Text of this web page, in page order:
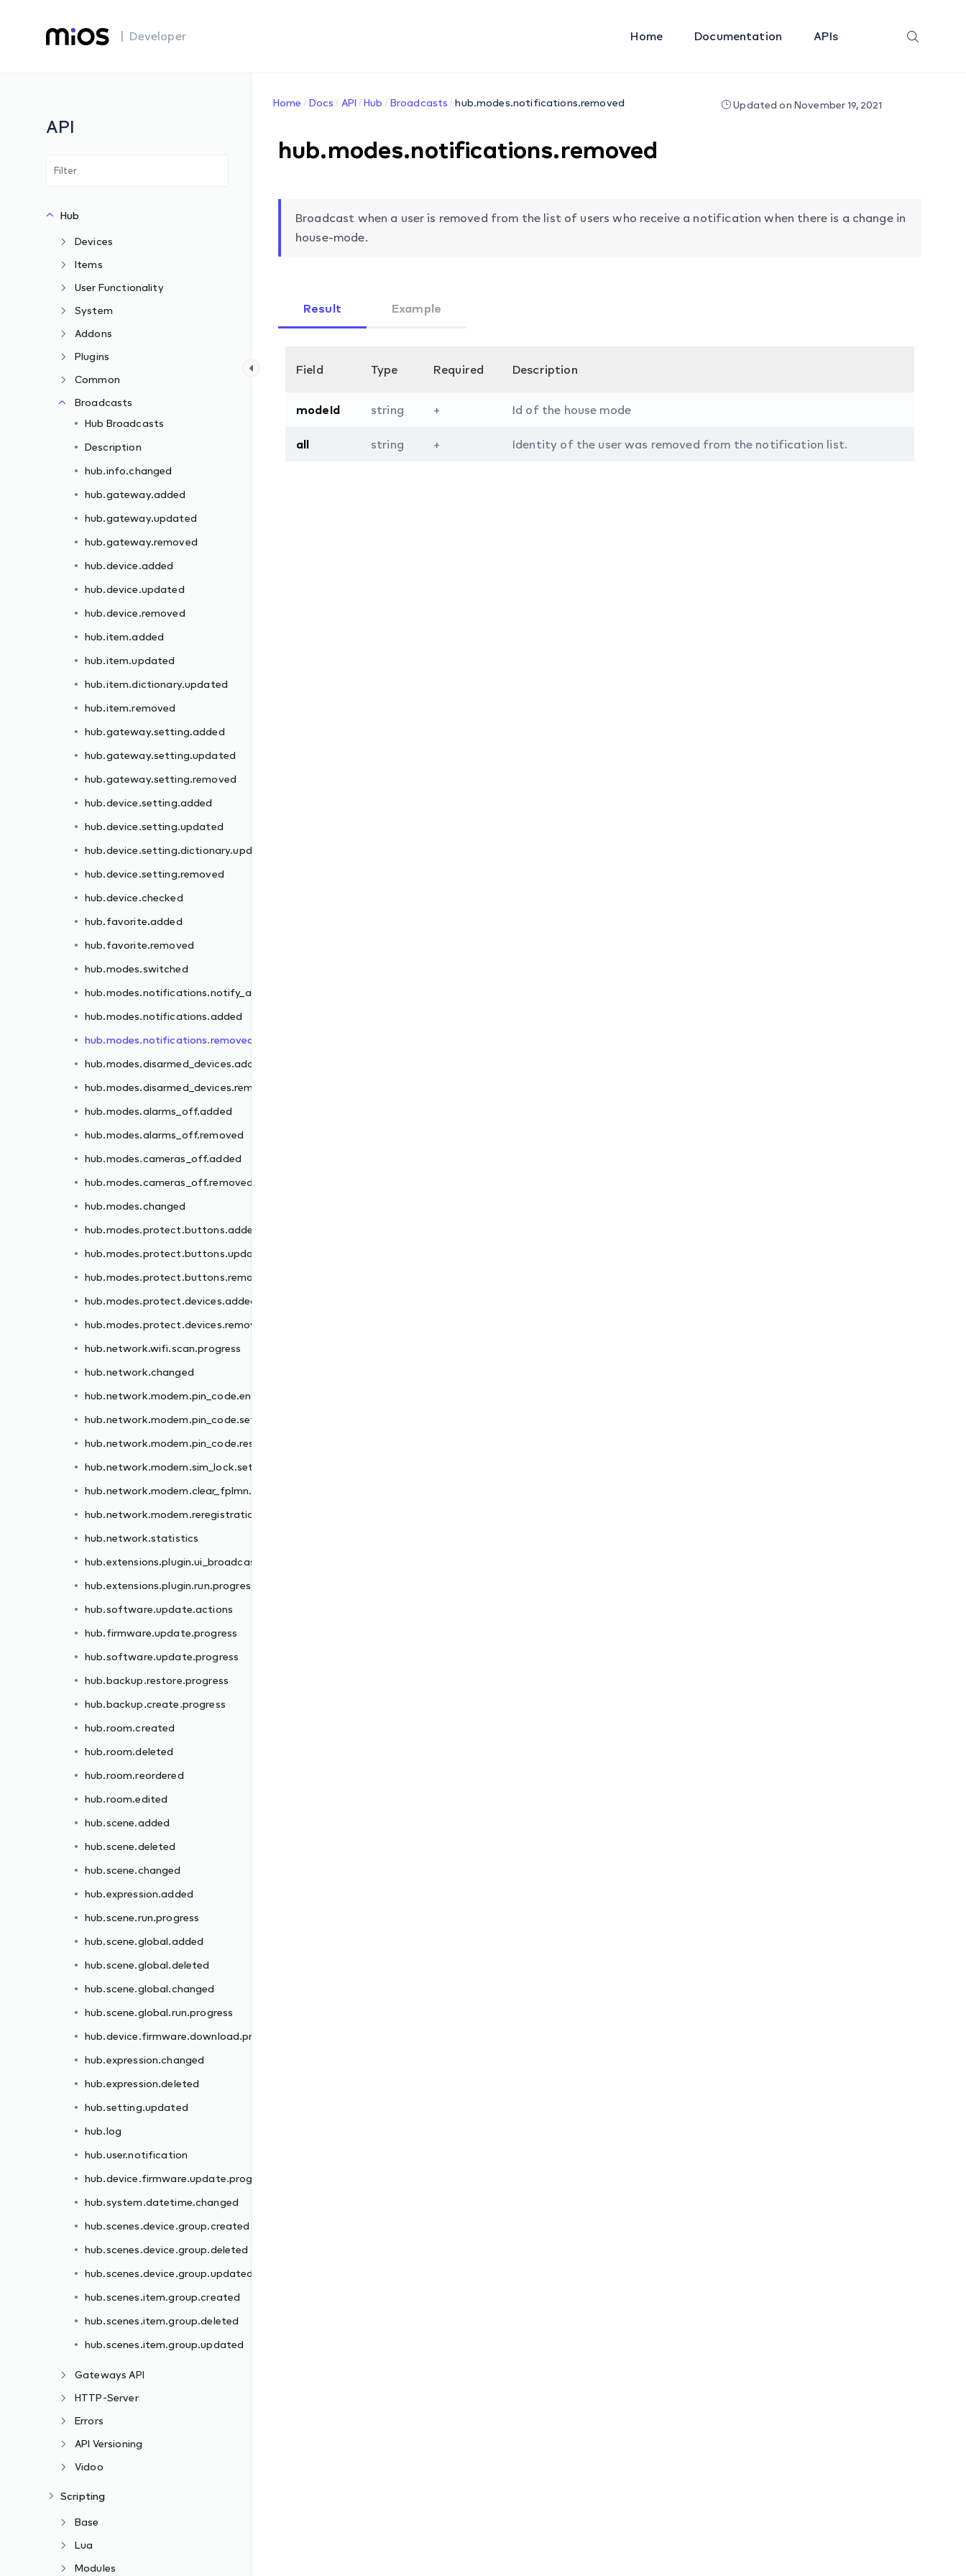
| Developer Home Documentation APIs
API
Hub
Devices
Items
User Functionality
System
Addons
Plugins
Common
Broadcasts
Hub Broadcasts
Description
hub.info.changed
hub.gateway.added
hub.gateway.updated
hub.gateway.removed
hub.device.added
hub.device.updated
hub.device.removed
hub.item.added
hub.item.updated
hub.item.dictionary.updated
hub.item.removed
hub.gateway.setting.added
hub.gateway.setting.updated
hub.gateway.setting.removed
hub.device.setting.added
hub.device.setting.updated
hub.device.setting.dictionary.updated
hub.device.setting.removed
hub.device.checked
hub.favorite.added
hub.favorite.removed
hub.modes.switched
hub.modes.notifications.notify_all
hub.modes.notifications.added
hub.modes.notifications.removed
hub.modes.disarmed_devices.added
hub.modes.disarmed_devices.removed
hub.modes.alarms_off.added
hub.modes.alarms_off.removed
hub.modes.cameras_off.added
hub.modes.cameras_off.removed
hub.modes.changed
hub.modes.protect.buttons.added
hub.modes.protect.buttons.updated
hub.modes.protect.buttons.removed
hub.modes.protect.devices.added
hub.modes.protect.devices.removed
hub.network.wifi.scan.progress
hub.network.changed
hub.network.modem.pin_code.enter.failed
hub.network.modem.pin_code.set.failed
hub.network.modem.pin_code.reset.failed
hub.network.modem.sim_lock.set.failed
hub.network.modem.clear_fplmn.failed
hub.network.modem.reregistration.failed
hub.network.statistics
hub.extensions.plugin.ui_broadcast
hub.extensions.plugin.run.progress
hub.software.update.actions
hub.firmware.update.progress
hub.software.update.progress
hub.backup.restore.progress
hub.backup.create.progress
hub.room.created
hub.room.deleted
hub.room.reordered
hub.room.edited
hub.scene.added
hub.scene.deleted
hub.scene.changed
hub.expression.added
hub.scene.run.progress
hub.scene.global.added
hub.scene.global.deleted
hub.scene.global.changed
hub.scene.global.run.progress
hub.device.firmware.download.progress
hub.expression.changed
hub.expression.deleted
hub.setting.updated
hub.log
hub.user.notification
hub.device.firmware.update.progress
hub.system.datetime.changed
hub.scenes.device.group.created
hub.scenes.device.group.deleted
hub.scenes.device.group.updated
hub.scenes.item.group.created
hub.scenes.item.group.deleted
hub.scenes.item.group.updated
Gateways API
HTTP-Server
Errors
API Versioning
Vidoo
Scripting
Base
Lua
Modules
Home Docs API Hub Broadcasts hub.modes.notifications.removed Updated on November 19, 2021
hub.modes.notifications.removed
Broadcast when a user is removed from the list of users who receive a notification when there is a change in
house-mode.
Result Example
Field Type Required Description
modeId string + Id of the house mode
all string + Identity of the user was removed from the notification list.